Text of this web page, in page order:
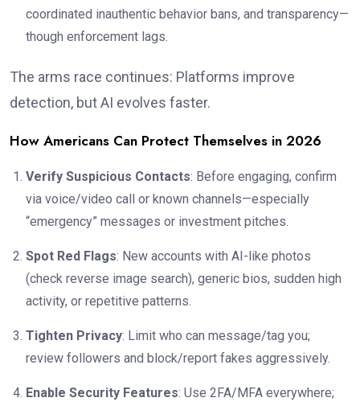
coordinated inauthentic behavior bans, and transparency—
though enforcement lags.
The arms race continues: Platforms improve
detection, but AI evolves faster.
How Americans Can Protect Themselves in 2026
Verify Suspicious Contacts: Before engaging, confirm
via voice/video call or known channels—especially
“emergency” messages or investment pitches.
Spot Red Flags: New accounts with AI-like photos
(check reverse image search), generic bios, sudden high
activity, or repetitive patterns.
Tighten Privacy: Limit who can message/tag you;
review followers and block/report fakes aggressively.
Enable Security Features: Use 2FA/MFA everywhere;